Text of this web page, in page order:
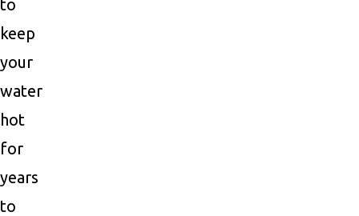
to
keep
your
water
hot
for
years
to